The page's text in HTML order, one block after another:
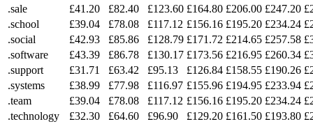
.sale
£41.20 £82.40 £123.60 £164.80 £206.00 £247.20
.school
£39.04 £78.08 £117.12 £156.16 £195.20 £234.24
.social
£42.93 £85.86 £128.79 £171.72 £214.65 £257.58
.software
£43.39 £86.78 £130.17 £173.56 £216.95 £260.34
.support
£31.71 £63.42 £95.13 £126.84 £158.55 £190.26
.systems
£38.99 £77.98 £116.97 £155.96 £194.95 £233.94
.team
£39.04 £78.08 £117.12 £156.16 £195.20 £234.24
.technology
£32.30 £64.60 £96.90 £129.20 £161.50 £193.80